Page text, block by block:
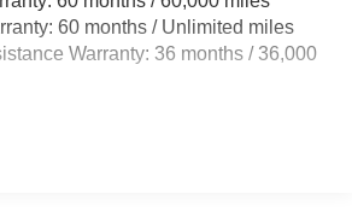
Shock Absorbers
Assist Speed-Sensing Steering
60 months / Unlimited miles
Warranty: 36 months / 36,000